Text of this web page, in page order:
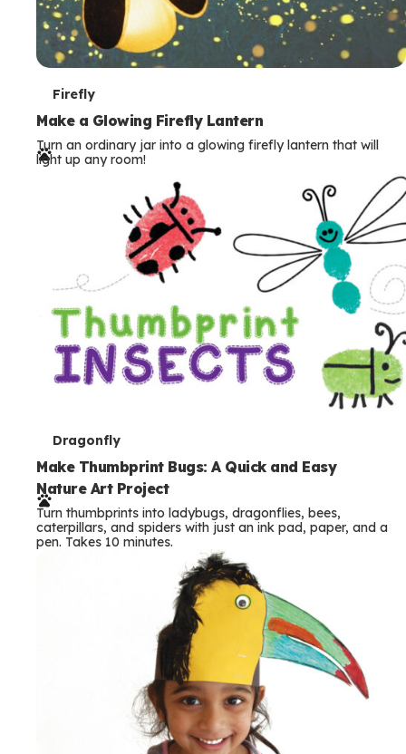
T
e
r
Firefly
Make a Glowing Firefly Lantern
Turn an ordinary jar into a glowing firefly lantern that will
light up any room!
T
e
r
m
s
Dragonfly
Make Thumbprint Bugs: A Quick and Easy
Nature Art Project
Turn thumbprints into ladybugs, dragonflies, bees,
caterpillars, and spiders with just an ink pad, paper, and a
pen. Takes 10 minutes.